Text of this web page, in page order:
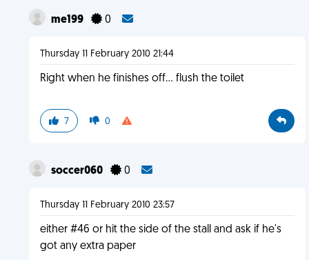
me199 0
Thursday 11 February 2010 21:44
Right when he finishes off... flush the toilet
7 0
soccer060 0
Thursday 11 February 2010 23:57
either #46 or hit the side of the stall and ask if he's
got any extra paper